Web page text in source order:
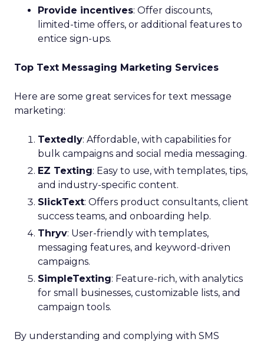
Provide incentives: Offer discounts,
limited-time offers, or additional features to
entice sign-ups.
Top Text Messaging Marketing Services
Here are some great services for text message
marketing:
Textedly: Affordable, with capabilities for
bulk campaigns and social media messaging.
EZ Texting: Easy to use, with templates, tips,
and industry-specific content.
SlickText: Offers product consultants, client
success teams, and onboarding help.
Thryv: User-friendly with templates,
messaging features, and keyword-driven
campaigns.
SimpleTexting: Feature-rich, with analytics
for small businesses, customizable lists, and
campaign tools.
By understanding and complying with SMS